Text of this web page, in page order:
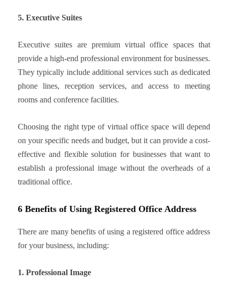
5. Executive Suites
Executive suites are premium virtual office spaces that
provide a high-end professional environment for businesses.
They typically include additional services such as dedicated
phone lines, reception services, and access to meeting
rooms and conference facilities.
Choosing the right type of virtual office space will depend
on your specific needs and budget, but it can provide a cost-
effective and flexible solution for businesses that want to
establish a professional image without the overheads of a
traditional office.
6 Benefits of Using Registered Office Address
There are many benefits of using a registered office address
for your business, including:
1. Professional Image